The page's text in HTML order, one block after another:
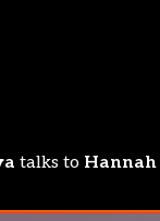
talks to